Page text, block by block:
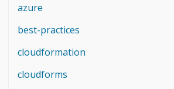
azure
best-practices
cloudformation
cloudforms